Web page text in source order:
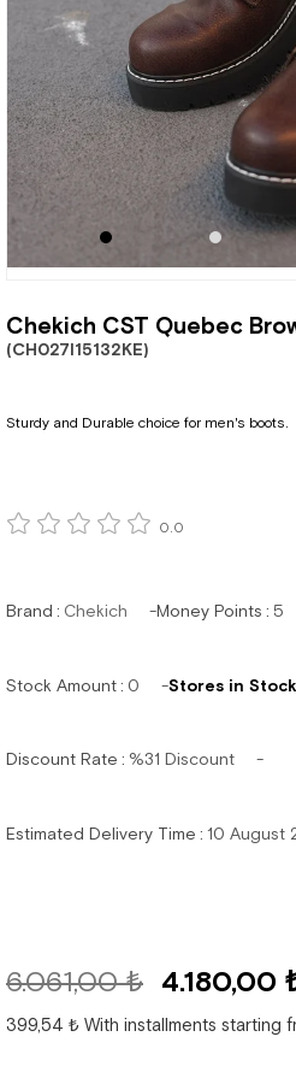
Chekich CST Quebec
(CH027I15132KE)
Sturdy and Durable choice for men's boots.
0.0
Brand : Chekich Money Points : 5
Stock Amount: 0 Stores in Stock
Discount Rate : %31 Discount
Estimated Delivery Time : 10 August
6.061,00 ₺ 4.180,00
399,54 ₺ With installments starting